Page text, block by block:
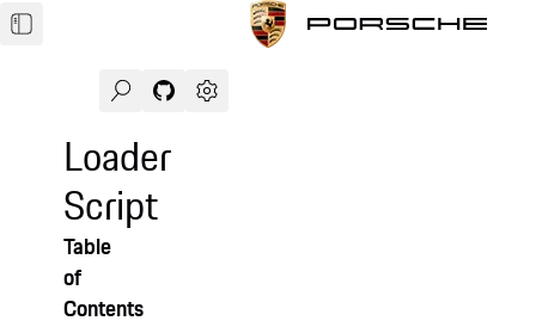
SearchNavigate to GitHub repository of Porsche
Open sidebar
Loader
Script
Table
of
Contents